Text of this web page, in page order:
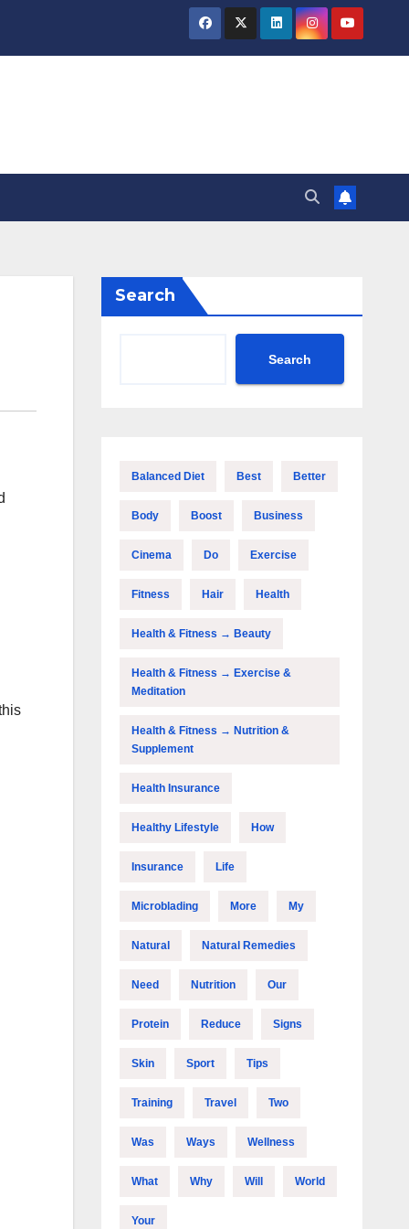
Search
Search
Balanced Diet Best Better
Body Boost Business
Cinema Do Exercise
Fitness Hair Health
Health & Fitness → Beauty
Health & Fitness → Exercise &
Meditation
Health & Fitness → Nutrition &
Supplement
Health Insurance
Healthy Lifestyle How
Insurance Life
Microblading More My
Natural Natural Remedies
Need Nutrition Our
Protein Reduce Signs
Skin Sport Tips
Training Travel Two
Was Ways Wellness
What Why Will World
Your